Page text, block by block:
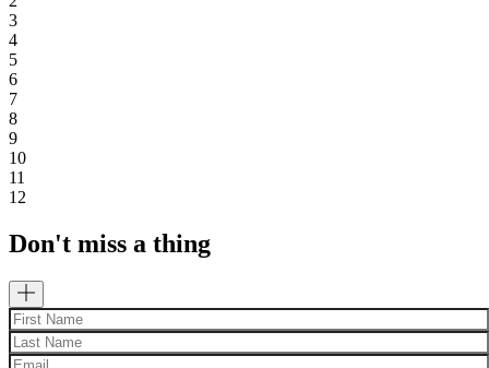
3
4
5
6
7
8
9
10
11
12
Don't miss a thing